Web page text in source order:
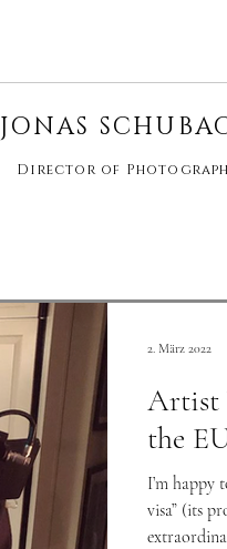
JONAS
Director of
Artist
the
I’m happy
visa” (its
2. März 2022